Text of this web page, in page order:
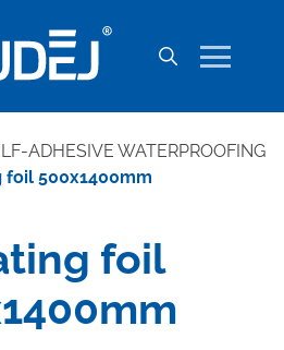
ADHESIVE WATERPROOFING
foil 500x1400mm
foil